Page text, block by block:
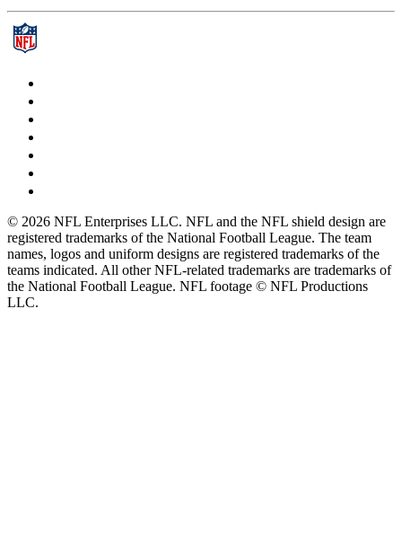
© 2026 NFL Enterprises LLC. NFL and the NFL shield design are
registered trademarks of the National Football League. The team
names, logos and uniform designs are registered trademarks of the
teams indicated. All other NFL-related trademarks are trademarks of
the National Football League. NFL footage © NFL Productions
LLC.